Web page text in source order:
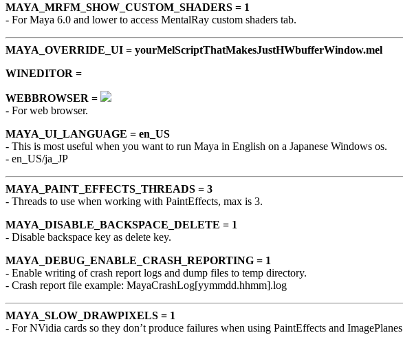
MAYA_MRFM_SHOW_CUSTOM_SHADERS = 1
- For Maya 6.0 and lower to access MentalRay custom shaders tab.
MAYA_OVERRIDE_UI = yourMelScriptThatMakesJustHWbufferWindow.mel
WINEDITOR =
WEBBROWSER =
- For web browser.
MAYA_UI_LANGUAGE = en_US
- This is most useful when you want to run Maya in English on a Japanese Windows os.
- en_US/ja_JP
MAYA_PAINT_EFFECTS_THREADS = 3
- Threads to use when working with PaintEffects, max is 3.
MAYA_DISABLE_BACKSPACE_DELETE = 1
- Disable backspace key as delete key.
MAYA_DEBUG_ENABLE_CRASH_REPORTING = 1
- Enable writing of crash report logs and dump files to temp directory.
- Crash report file example: MayaCrashLog[yymmdd.hhmm].log
MAYA_SLOW_DRAWPIXELS = 1
- For NVidia cards so they don’t produce failures when using PaintEffects and ImagePlanes